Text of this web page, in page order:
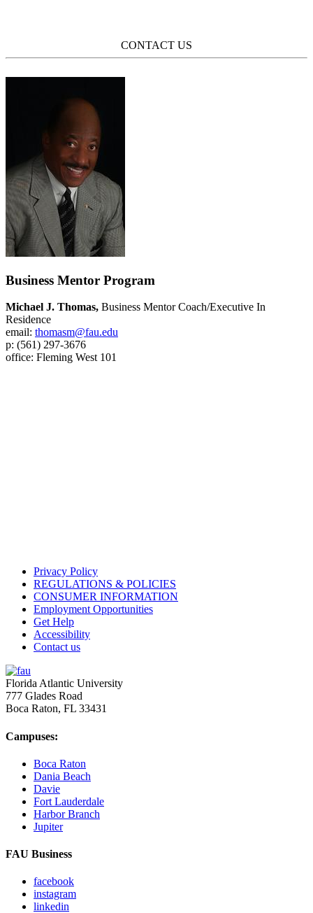
CONTACT US
Business Mentor Program
Michael J. Thomas, Business Mentor Coach/Executive In
Residence
email: thomasm@fau.edu
p: (561) 297-3676
office: Fleming West 101
Privacy Policy
REGULATIONS & POLICIES
CONSUMER INFORMATION
Employment Opportunities
Get Help
Accessibility
Contact us
Florida Atlantic University
777 Glades Road
Boca Raton, FL 33431
Campuses:
Boca Raton
Dania Beach
Davie
Fort Lauderdale
Harbor Branch
Jupiter
FAU Business
facebook
instagram
linkedin